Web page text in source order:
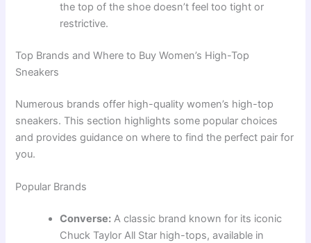
the top of the shoe doesn’t feel too tight or
restrictive.
Top Brands and Where to Buy Women’s High-Top
Sneakers
Numerous brands offer high-quality women’s high-top
sneakers. This section highlights some popular choices
and provides guidance on where to find the perfect pair for
you.
Popular Brands
Converse: A classic brand known for its iconic
Chuck Taylor All Star high-tops, available in